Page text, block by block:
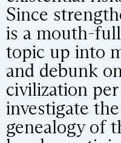
Since
is a mouth-
topic up into
and debunk
civilization
investigate
genealogy of